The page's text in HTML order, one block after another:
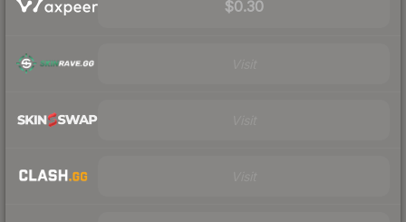
$0.30